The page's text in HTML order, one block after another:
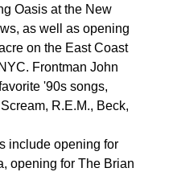
Oasis at the New
as well as opening
on the East Coast
Frontman John
'90s songs,
R.E.M., Beck,
include opening for
opening for The Brian